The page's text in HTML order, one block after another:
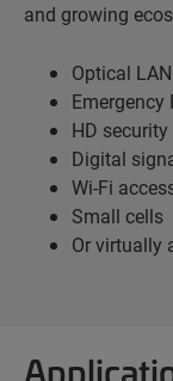
and growing
Optical LAN
Emergency
HD
Digital
Wi-Fi
Small cells
Or virtually